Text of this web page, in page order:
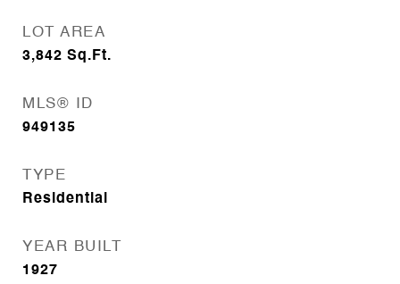
LOT AREA
3,842 Sq.Ft.
MLS® ID
949135
TYPE
Residential
YEAR BUILT
1927